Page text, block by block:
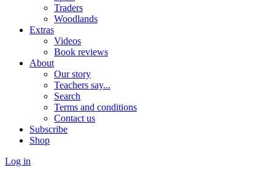
Traders
Woodlands
Extras
Videos
Book reviews
About
Our story
Teachers say...
Search
Terms and conditions
Contact us
Subscribe
Shop
Log in